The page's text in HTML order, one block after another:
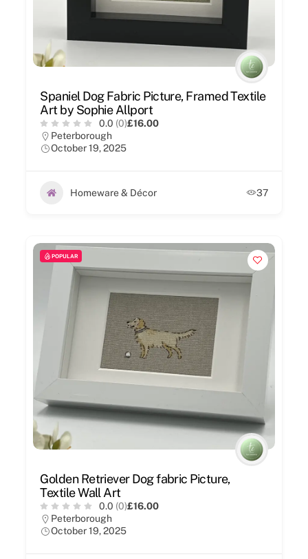
Spaniel Dog Fabric Picture, Framed Textile
Art by Sophie Allport
0.0 (0)£16.00
Peterborough
October 19, 2025
Homeware & Décor 37
POPULAR
Golden Retriever Dog fabric Picture,
Textile Wall Art
0.0 (0)£16.00
Peterborough
October 19, 2025